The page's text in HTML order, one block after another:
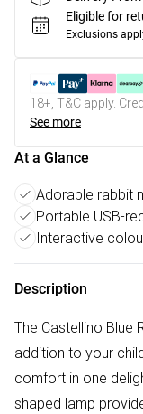
Eligible for
Exclusions
18+, T&C apply.
See more
At a Glance
Adorable rabbit
Portable USB-
Interactive
Description
The Castellino Blue
addition to your
comfort in one
shaped lamp